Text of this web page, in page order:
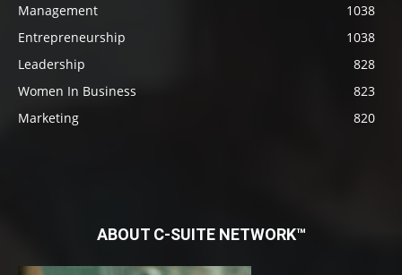
Management
1038
Entrepreneurship
1038
Leadership
828
Women In Business
823
Marketing
820
ABOUT C-SUITE NETWORK™